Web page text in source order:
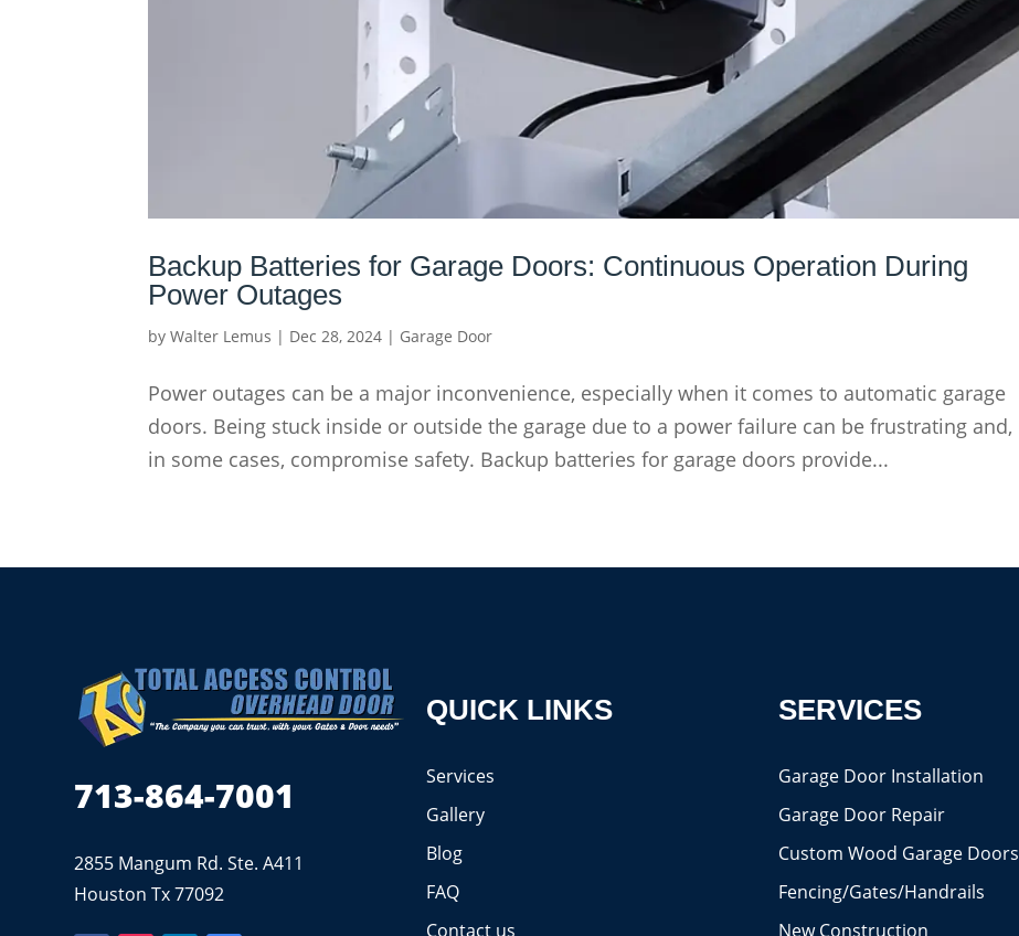
Backup Batteries for Garage Doors: Continuous Operation During
Power Outages
byWalter Lemus | Dec 28, 2024 | Garage Door
Power outages can be a major inconvenience, especially when it comes to automatic garage
doors. Being stuck inside or outside the garage due to a power failure can be frustrating and,
in some cases, compromise safety. Backup batteries for garage doors provide...
713-864-7001
2855 Mangum Rd. Ste. A411
Houston Tx 77092
QUICK LINKS
Services
Gallery
Blog
FAQ
Contact us
SERVICES
Garage Door Installation
Garage Door Repair
Custom Wood Garage Doors
Fencing/Gates/Handrails
New Construction